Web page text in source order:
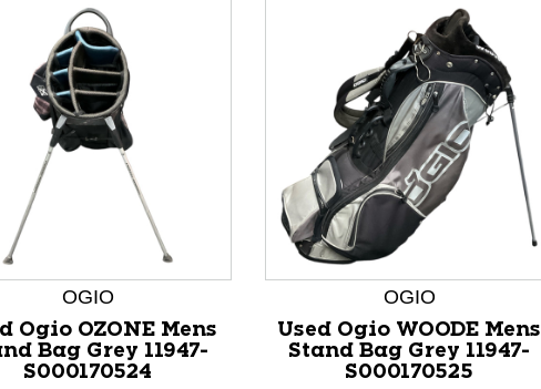
Previous slider arrow buttons to navigate.
OGIO
Ogio OZONE Mens
Bag Grey 11947-
S000170524
OGIO
Used Ogio WOODE Mens
Stand Bag Grey 11947-
S000170525